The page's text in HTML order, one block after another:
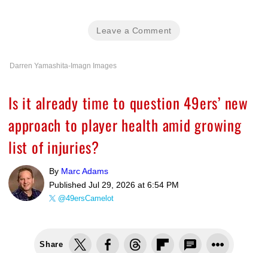
Leave a Comment
Darren Yamashita-Imagn Images
Is it already time to question 49ers’ new
approach to player health amid growing
list of injuries?
By Marc Adams
Published Jul 29, 2026 at 6:54 PM
@49ersCamelot
Share